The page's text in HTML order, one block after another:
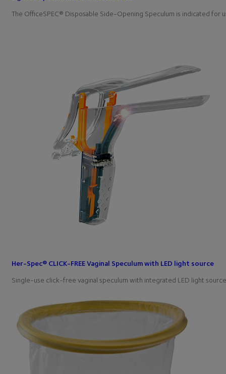
The OfficeSPEC® Disposable Side-Opening Speculum is indicated
Her-Spec® CLICK-FREE Vaginal Speculum with LED light source
Single-use click-free vaginal speculum with integrated LED light